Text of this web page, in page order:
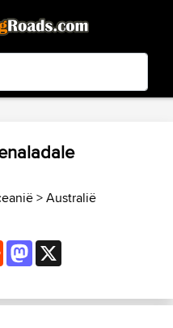
- In Google Play
>Australië
RedditMastodon